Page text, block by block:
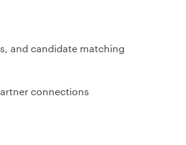
and candidate matching
connections